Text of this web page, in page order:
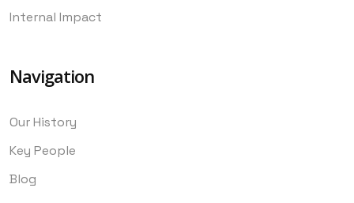
Internal Impact
Navigation
Our History
Key People
Blog